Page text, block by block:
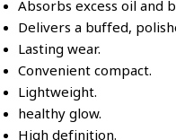
Absorbs excess oil and
Delivers a buffed,
Lasting wear.
Convenient compact.
Lightweight.
healthy glow.
High definition.